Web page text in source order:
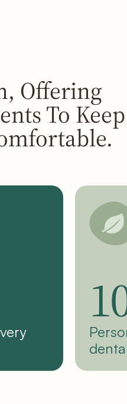
Offering
To Keep